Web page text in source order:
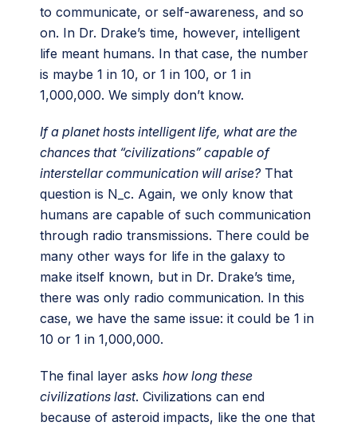
to communicate, or self-awareness, and so
on. In Dr. Drake’s time, however, intelligent
life meant humans. In that case, the number
is maybe 1 in 10, or 1 in 100, or 1 in
1,000,000. We simply don’t know.
If a planet hosts intelligent life, what are the
chances that “civilizations” capable of
interstellar communication will arise?That
question is N_c. Again, we only know that
humans are capable of such communication
through radio transmissions. There could be
many other ways for life in the galaxy to
make itself known, but in Dr. Drake’s time,
there was only radio communication. In this
case, we have the same issue: it could be 1 in
10 or 1 in 1,000,000.
The final layer asks how long these
civilizations last. Civilizations can end
because of asteroid impacts, like the one that